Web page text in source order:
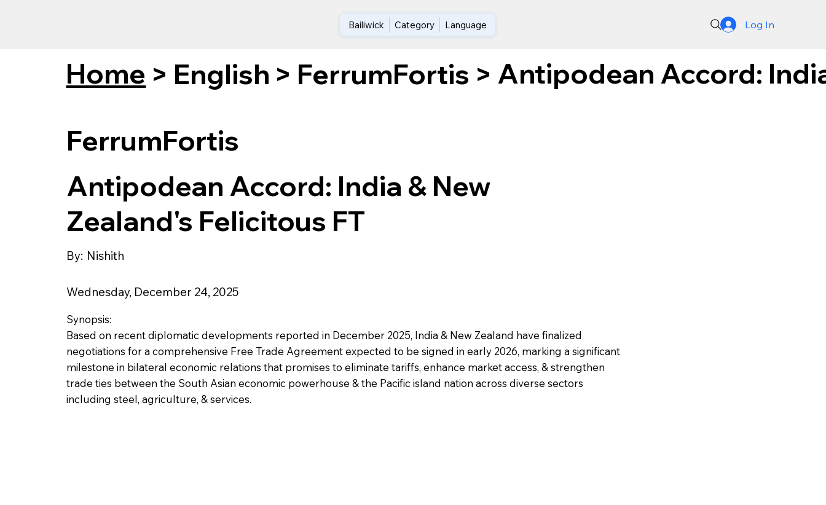
Bailiwick Category Language Log In
Home > English > FerrumFortis > Antipodean Accord:
FerrumFortis
Antipodean Accord: India & New
Zealand's Felicitous FT
By: Nishith
Wednesday, December 24, 2025
Synopsis:
Based on recent diplomatic developments reported in December 2025, India & New Zealand have finalized
negotiations for a comprehensive Free Trade Agreement expected to be signed in early 2026, marking a significant
milestone in bilateral economic relations that promises to eliminate tariffs, enhance market access, & strengthen
trade ties between the South Asian economic powerhouse & the Pacific island nation across diverse sectors
including steel, agriculture, & services.